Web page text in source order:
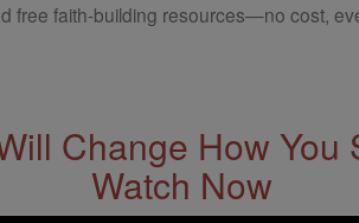
free faith-building resources—no cost,
Change How You
Watch Now